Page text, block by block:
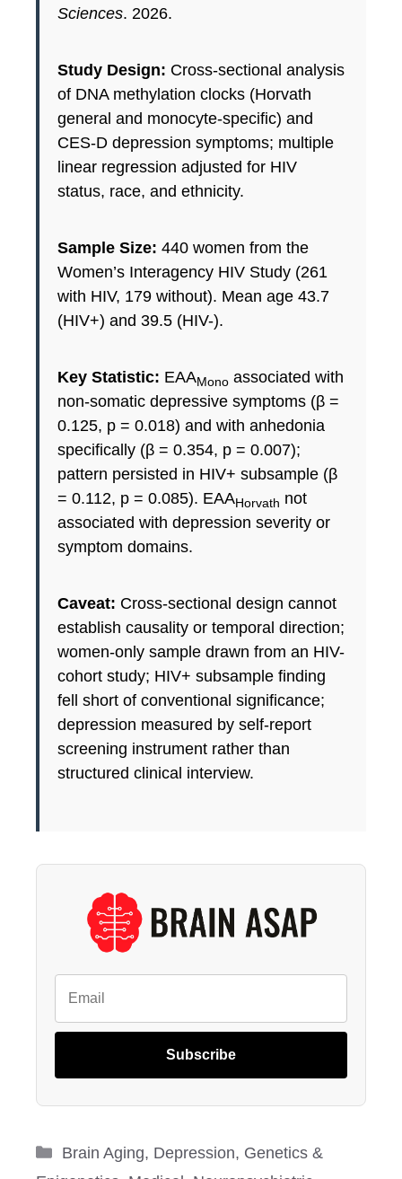
Sciences. 2026.
Study Design: Cross-sectional analysis
of DNA methylation clocks (Horvath
general and monocyte-specific) and
CES-D depression symptoms; multiple
linear regression adjusted for HIV
status, race, and ethnicity.
Sample Size: 440 women from the
Women’s Interagency HIV Study (261
with HIV, 179 without). Mean age 43.7
(HIV+) and 39.5 (HIV-).
Key Statistic: EAAMono associated with
non-somatic depressive symptoms (β =
0.125, p = 0.018) and with anhedonia
specifically (β = 0.354, p = 0.007);
pattern persisted in HIV+ subsample (β
= 0.112, p = 0.085). EAAHorvath not
associated with depression severity or
symptom domains.
Caveat: Cross-sectional design cannot
establish causality or temporal direction;
women-only sample drawn from an HIV-
cohort study; HIV+ subsample finding
fell short of conventional significance;
depression measured by self-report
screening instrument rather than
structured clinical interview.
Subscribe
Categories
Brain Aging, Depression, Genetics &